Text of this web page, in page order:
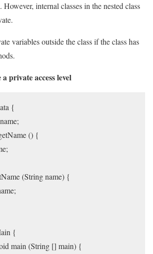
However, internal classes in the nested class
variables outside the class if the class has
private access level
{
() {
(String name) {
{
main (String [] main) {